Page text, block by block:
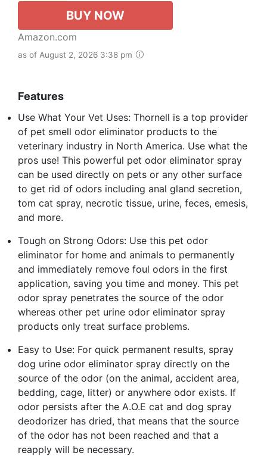
BUY NOW
Amazon.com
as of August 2, 2026 3:38 pm
Features
Use What Your Vet Uses: Thornell is a top provider
of pet smell odor eliminator products to the
veterinary industry in North America. Use what the
pros use! This powerful pet odor eliminator spray
can be used directly on pets or any other surface
to get rid of odors including anal gland secretion,
tom cat spray, necrotic tissue, urine, feces, emesis,
and more.
Tough on Strong Odors: Use this pet odor
eliminator for home and animals to permanently
and immediately remove foul odors in the first
application, saving you time and money. This pet
odor spray penetrates the source of the odor
whereas other pet urine odor eliminator spray
products only treat surface problems.
Easy to Use: For quick permanent results, spray
dog urine odor eliminator spray directly on the
source of the odor (on the animal, accident area,
bedding, cage, litter) or anywhere odor exists. If
odor persists after the A.O.E cat and dog spray
deodorizer has dried, that means that the source
of the odor has not been reached and that a
reapply will be necessary.